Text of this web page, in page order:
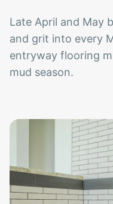
Late April and May
and grit into every
entryway flooring
mud season.